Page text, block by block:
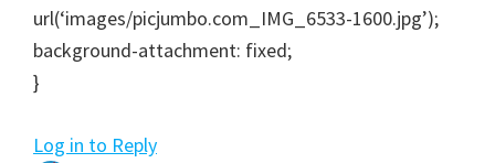
url(‘images/picjumbo.com_IMG_6533-1600.jpg’);
background-attachment: fixed;
}
Log in to Reply